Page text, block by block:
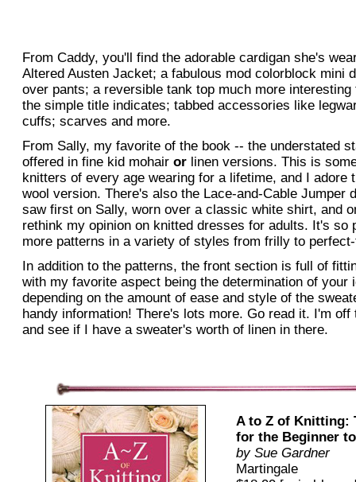
From Caddy, you'll find the adorable cardigan she's
Altered Austen Jacket; a fabulous mod colorblock mini
over pants; a reversible tank top much more interesting
the simple title indicates; tabbed accessories like
cuffs; scarves and more.
From Sally, my favorite of the book -- the understated
offered in fine kid mohair or linen versions. This is
knitters of every age wearing for a lifetime, and I adore
wool version. There's also the Lace-and-Cable Jumper
saw first on Sally, worn over a classic white shirt, and
rethink my opinion on knitted dresses for adults. It's so
more patterns in a variety of styles from frilly to
In addition to the patterns, the front section is full of
with my favorite aspect being the determination of your
depending on the amount of ease and style of the
handy information! There's lots more. Go read it. I'm
and see if I have a sweater's worth of linen in there.
A to Z of Knitting:
for the Beginner
by Sue Gardner
Martingale